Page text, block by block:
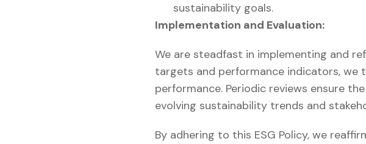
sustainability goals.
Implementation and Evaluation:
We are steadfast in implementing and
targets and performance indicators, we
performance. Periodic reviews ensure
evolving sustainability trends and
By adhering to this ESG Policy, we